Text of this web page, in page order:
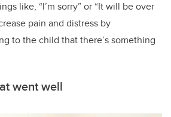
like, “I’m sorry” or “It will be over
pain and distress by
to the child that there’s something
went well